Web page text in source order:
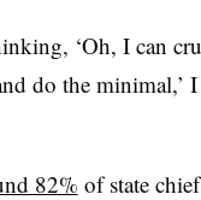
‘Oh, I can
do the
82% of state